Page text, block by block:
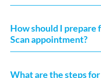
How should I prepare
Scan appointment?
What are the steps